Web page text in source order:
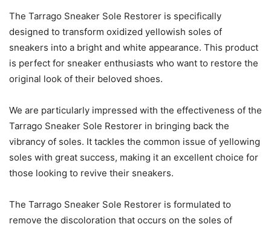
The Tarrago Sneaker Sole Restorer is specifically
designed to transform oxidized yellowish soles of
sneakers into a bright and white appearance. This product
is perfect for sneaker enthusiasts who want to restore the
original look of their beloved shoes.
We are particularly impressed with the effectiveness of the
Tarrago Sneaker Sole Restorer in bringing back the
vibrancy of soles. It tackles the common issue of yellowing
soles with great success, making it an excellent choice for
those looking to revive their sneakers.
The Tarrago Sneaker Sole Restorer is formulated to
remove the discoloration that occurs on the soles of